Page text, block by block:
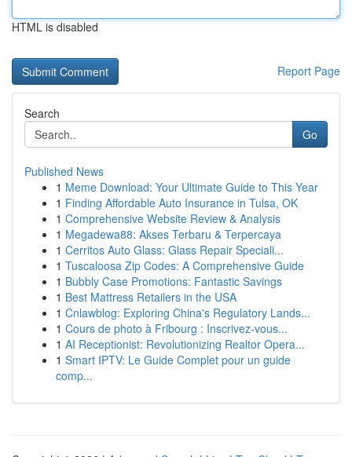
HTML is disabled
Report Page
Search
Go
Published News
1 Meme Download: Your Ultimate Guide to This Year
1 Finding Affordable Auto Insurance in Tulsa, OK
1 Comprehensive Website Review & Analysis
1 Megadewa88: Akses Terbaru & Terpercaya
1 Cerritos Auto Glass: Glass Repair Speciali...
1 Tuscaloosa Zip Codes: A Comprehensive Guide
1 Bubbly Case Promotions: Fantastic Savings
1 Best Mattress Retailers in the USA
1 Cnlawblog: Exploring China's Regulatory Lands...
1 Cours de photo à Fribourg : Inscrivez-vous...
1 AI Receptionist: Revolutionizing Realtor Opera...
1 Smart IPTV: Le Guide Complet pour un guide
comp...